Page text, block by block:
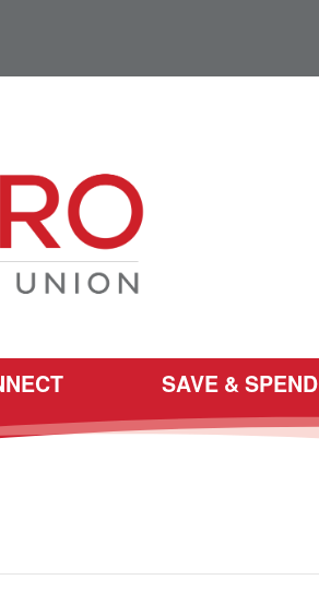
SAVE & SPEND